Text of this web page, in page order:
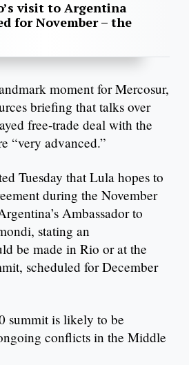
visit to Argentina
for November – the
moment for Mercosur,
briefing that talks over
free-trade deal with the
“very advanced.”
Tuesday that Lula hopes to
during the November
Ambassador to
stating an
be made in Rio or at the
scheduled for December
summit is likely to be
conflicts in the Middle